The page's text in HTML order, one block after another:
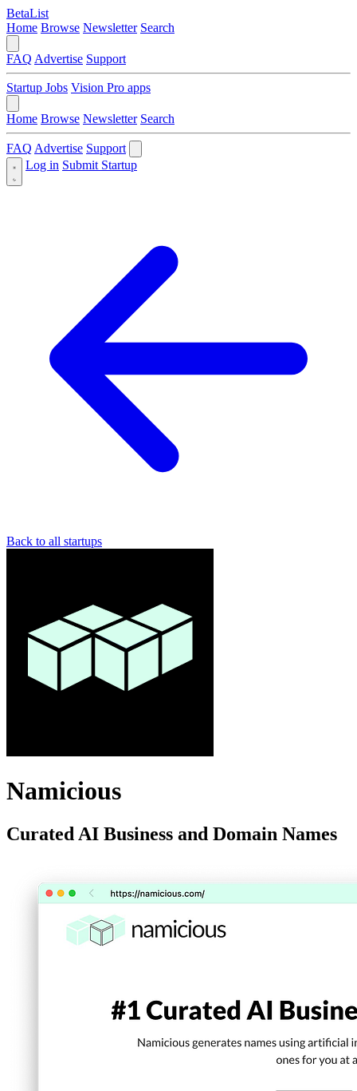
BetaList
Home Browse Newsletter Search
FAQ Advertise Support
Startup Jobs Vision Pro apps
Home Browse Newsletter Search
FAQ Advertise Support
Log in Submit Startup
Back to all startups
Namicious
Curated AI Business and Domain Names